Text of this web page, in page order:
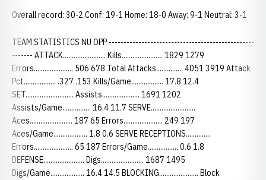
Overall record: 30-2 Conf: 19-1 Home: 18-0 Away: 9-1 Neutral: 3-1
TEAM STATISTICS NU OPP -------------------------------------------------
------- ATTACK........................ Kills....................... 1829 1279
Errors...................... 506 678 Total Attacks............... 4051 3919 Attack
Pct.................. .327 .153 Kills/Game.................. 17.8 12.4
SET........................... Assists..................... 1691 1202
Assists/Game................ 16.4 11.7 SERVE.........................
Aces........................ 187 65 Errors...................... 249 197
Aces/Game................... 1.8 0.6 SERVE RECEPTIONS..............
Errors...................... 65 187 Errors/Game................. 0.6 1.8
DEFENSE....................... Digs........................ 1687 1495
Digs/Game................... 16.4 14.5 BLOCKING...................... Block